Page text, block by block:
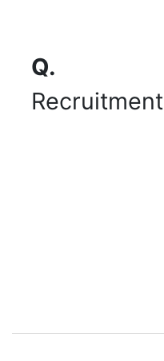
Q.
Recruitment